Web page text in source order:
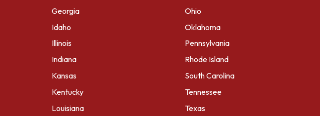
Georgia
Idaho
Illinois
Indiana
Kansas
Kentucky
Louisiana
Ohio
Oklahoma
Pennsylvania
Rhode Island
South Carolina
Tennessee
Texas